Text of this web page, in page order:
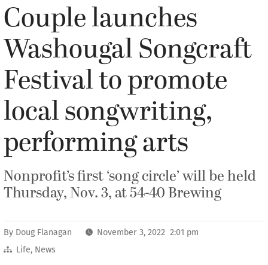
Couple launches
Washougal Songcraft
Festival to promote
local songwriting,
performing arts
Nonprofit’s first ‘song circle’ will be held
Thursday, Nov. 3, at 54-40 Brewing
By Doug Flanagan
November 3, 2022 2:01 pm
Life, News